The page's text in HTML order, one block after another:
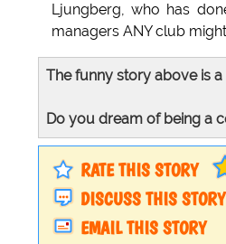
Ljungberg, who has
managers ANY club
The funny story above is
Do you dream of being a
RATE THIS STORY
DISCUSS THIS
EMAIL THIS STORY